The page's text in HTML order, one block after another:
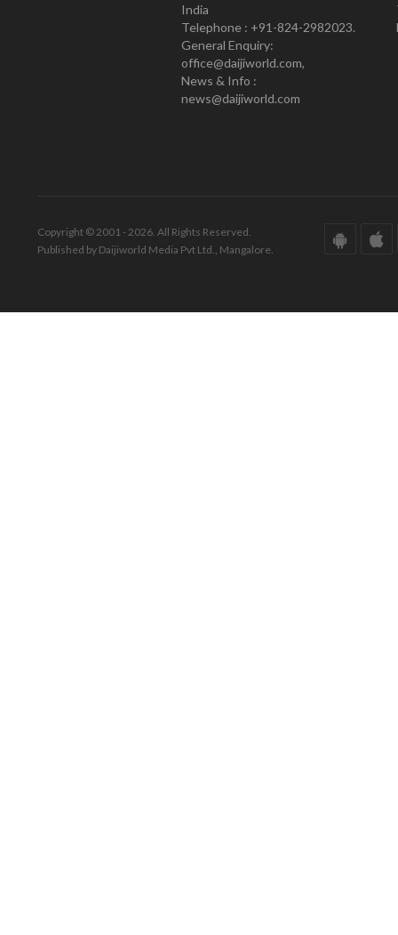
India
Telephone : +91-824-2982023.
General Enquiry:
office@daijiworld.com,
News & Info :
news@daijiworld.com
Copyright © 2001 - 2026. All Rights Reserved.
Published by Daijiworld Media Pvt Ltd., Mangalore.